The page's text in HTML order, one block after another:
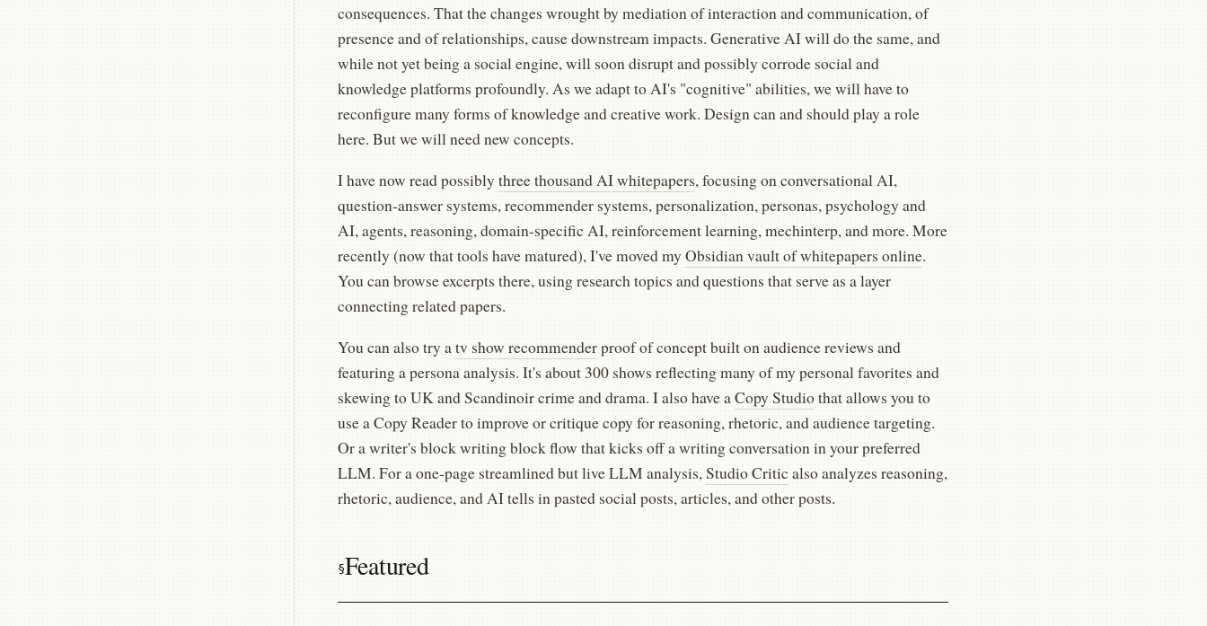
consequences. That the changes wrought by mediation of interaction and communication, of
presence and of relationships, cause downstream impacts. Generative AI will do the same, and
while not yet being a social engine, will soon disrupt and possibly corrode social and
knowledge platforms profoundly. As we adapt to AI's "cognitive" abilities, we will have to
reconfigure many forms of knowledge and creative work. Design can and should play a role
here. But we will need new concepts.
I have now read possibly three thousand AI whitepapers, focusing on conversational AI,
question-answer systems, recommender systems, personalization, personas, psychology and
AI, agents, reasoning, domain-specific AI, reinforcement learning, mechinterp, and more. More
recently (now that tools have matured), I've moved my Obsidian vault of whitepapers online.
You can browse excerpts there, using research topics and questions that serve as a layer
connecting related papers.
You can also try atv show recommenderproof of concept built on audience reviews and
featuring a persona analysis. It's about 300 shows reflecting many of my personal favorites and
skewing to UK and Scandinoir crime and drama. I also have aCopy Studiothat allows you to
use a Copy Reader to improve or critique copy for reasoning, rhetoric, and audience targeting.
Or a writer's block writing block flow that kicks off a writing conversation in your preferred
LLM. For a one-page streamlined but live LLM analysis,Studio Critic also analyzes reasoning,
rhetoric, audience, and AI tells in pasted social posts, articles, and other posts.
Featured